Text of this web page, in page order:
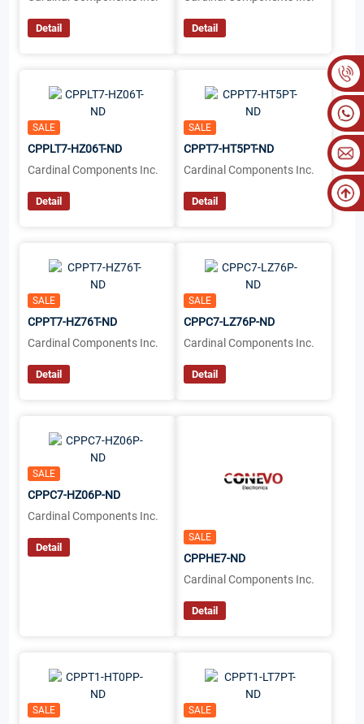
Detail Detail
SALE
CPPLT7-HZ06T-ND
Cardinal Components Inc.
Detail
SALE
CPPT7-HT5PT-ND
Cardinal Components Inc.
Detail
SALE
CPPT7-HZ76T-ND
Cardinal Components Inc.
Detail
SALE
CPPC7-LZ76P-ND
Cardinal Components Inc.
Detail
SALE
CPPC7-HZ06P-ND
Cardinal Components Inc.
Detail
SALE
CPPHE7-ND
Cardinal Components Inc.
Detail
SALE SALE